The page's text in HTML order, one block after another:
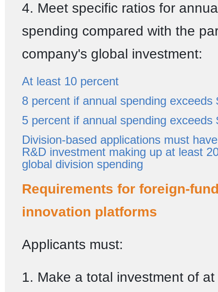
4. Meet specific ratios for
spending compared with the
company's global investment:
At least 10 percent
8 percent if annual spending exceeds
5 percent if annual spending exceeds
Division-based applications must
R&D investment making up at least
global division spending
Requirements for foreign-
innovation platforms
Applicants must:
1. Make a total investment of